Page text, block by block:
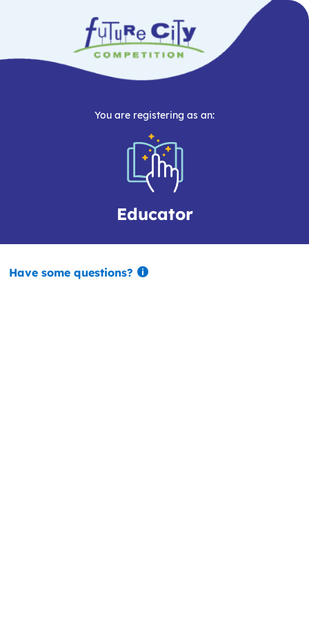
You are registering as an:
Educator
Have some questions?